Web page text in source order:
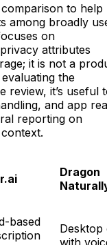
to help
among broadly
on
attributes
it is not a
the
review, it’s useful
and app
reporting on
Dragon
based
Desktop
with